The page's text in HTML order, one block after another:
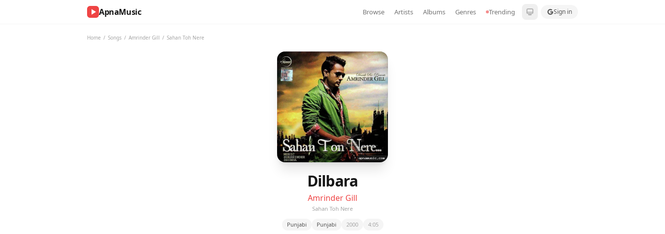
ApnaMusic Browse Artists Albums Genres Trending Sign in
Home / Songs / Amrinder Gill / Sahan Toh Nere
Dilbara
Amrinder Gill
Sahan Toh Nere
Punjabi Punjabi 2000
4:05